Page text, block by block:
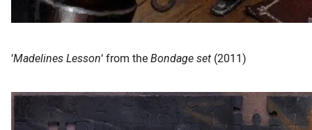
‘Madelines Lesson‘ from the Bondage set (2011)